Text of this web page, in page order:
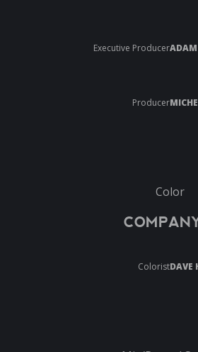
Executive ProducerADAM
Producer
Color
ColoristDAVE